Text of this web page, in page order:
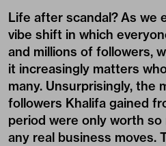
Life after scandal? As we
vibe shift in which
and millions of followers,
it increasingly matters
many. Unsurprisingly, the
followers Khalifa gained
period were only worth
any real business moves.